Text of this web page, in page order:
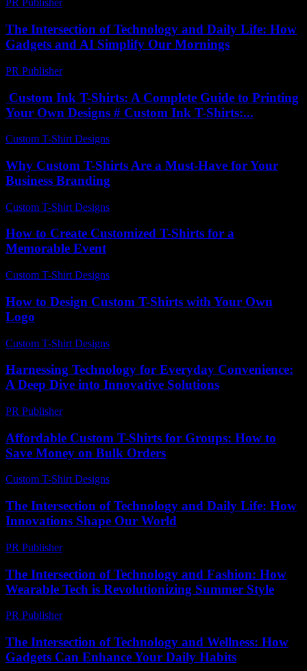
PR Publisher-
The Intersection of Technology and Daily Life: How
Gadgets and AI Simplify Our Mornings
PR Publisher-
Custom Ink T-Shirts: A Complete Guide to Printing
Your Own Designs # Custom Ink T-Shirts:...
Custom T-Shirt Designs
Why Custom T-Shirts Are a Must-Have for Your
Business Branding
Custom T-Shirt Designs
How to Create Customized T-Shirts for a
Memorable Event
Custom T-Shirt Designs
How to Design Custom T-Shirts with Your Own
Logo
Custom T-Shirt Designs
Harnessing Technology for Everyday Convenience:
A Deep Dive into Innovative Solutions
PR Publisher-
Affordable Custom T-Shirts for Groups: How to
Save Money on Bulk Orders
Custom T-Shirt Designs
The Intersection of Technology and Daily Life: How
Innovations Shape Our World
PR Publisher-
The Intersection of Technology and Fashion: How
Wearable Tech is Revolutionizing Summer Style
PR Publisher-
The Intersection of Technology and Wellness: How
Gadgets Can Enhance Your Daily Habits